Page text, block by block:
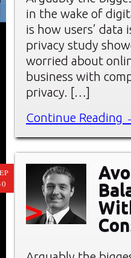
in the wake of
is how users’ data
privacy study
worried about
business with
privacy. […]
Continue Reading